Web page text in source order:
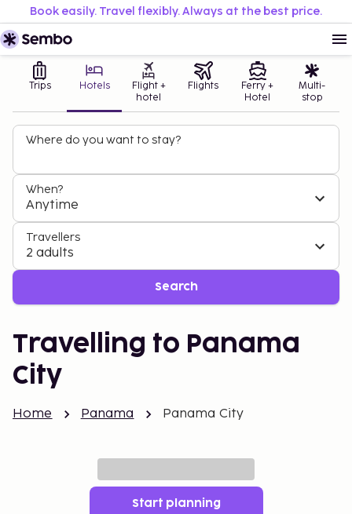
Book easily. Travel flexibly. Always at the best price.
Trips Hotels
Flight +
hotel
Flights
Ferry +
Hotel
Multi-
stop
Where do you want to stay?
When?
Anytime
Travellers
2 adults
Search
Travelling to Panama
City
Home Panama Panama City
Start planning